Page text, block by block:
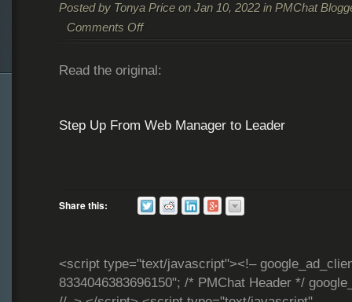
Posted by Tonya Priceon Jan 10, 2022 in PMChat
Comments Off
Read the original:
Step Up From Web Manager to Leader
Share this:
<script type="text/javascript"><!–
8334046383696150"; /* PMChat Header */